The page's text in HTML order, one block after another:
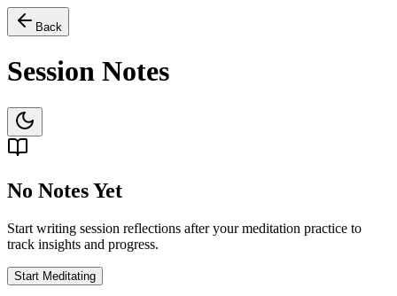
Back
Session Notes
No Notes Yet
Start writing session reflections after your meditation practice to
track insights and progress.
Start Meditating